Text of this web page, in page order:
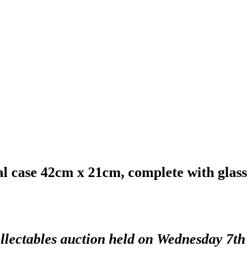
42cm x 21cm, complete with glass
auction held on Wednesday 7th